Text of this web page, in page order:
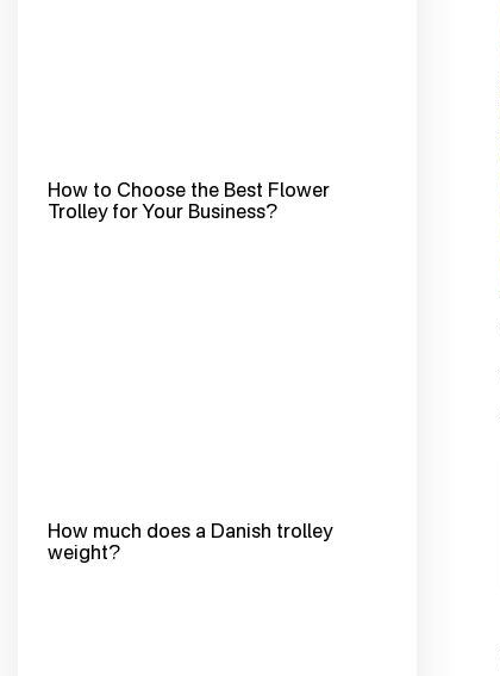
How to Choose the Best Flower
Trolley for Your Business?
How much does a Danish trolley
weight?